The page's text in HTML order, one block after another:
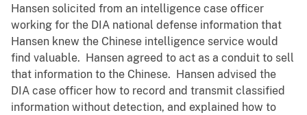
Hansen solicited from an intelligence case officer
working for the DIA national defense information that
Hansen knew the Chinese intelligence service would
find valuable. Hansen agreed to act as a conduit to sell
that information to the Chinese. Hansen advised the
DIA case officer how to record and transmit classified
information without detection, and explained how to